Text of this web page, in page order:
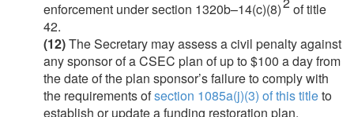
enforcement under section 1320b–14(c)(8)
of title
42.
(12)The Secretary may assess a civil penalty against
any sponsor of a CSEC plan of up to $100 a day from
the date of the plan sponsor’s failure to comply with
the requirements ofsection 1085a(j)(3) of this titleto
establish or update a funding restoration plan.